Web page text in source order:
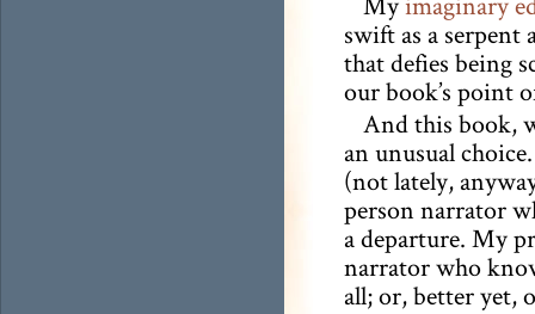
swift as a serpent
that defies being
our book’s point
And this book,
an unusual
(not lately,
person narrator
a departure. My
narrator who
all; or, better yet,